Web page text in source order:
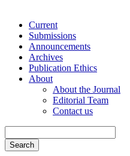
Current
Submissions
Announcements
Archives
Publication Ethics
About
About the Journal
Editorial Team
Contact us
Search